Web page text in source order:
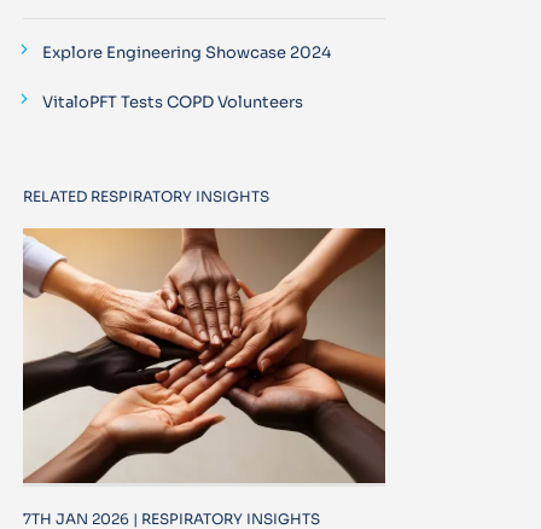
Explore Engineering Showcase 2024
VitaloPFT Tests COPD Volunteers
RELATED RESPIRATORY INSIGHTS
7TH JAN 2026 | RESPIRATORY INSIGHTS